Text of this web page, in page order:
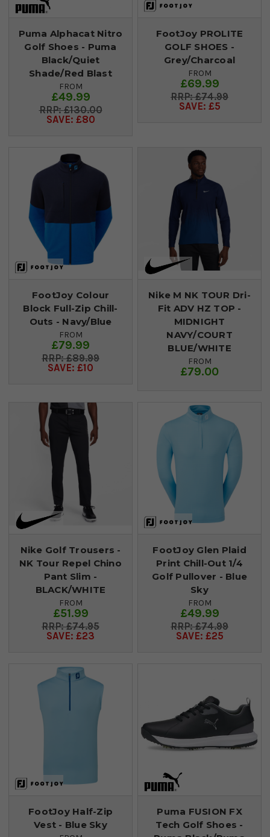
Puma Alphacat Nitro
Golf Shoes - Puma
Black/Quiet
Shade/Red Blast
FROM
£49.99
£130.00
SAVE: £80
FootJoy PROLITE
GOLF SHOES -
Grey/Charcoal
FROM
£69.99
£74.99
SAVE: £5
FootJoy Colour
Block Full-Zip Chill-
Outs - Navy/Blue
FROM
£79.99
£89.99
SAVE: £10
Nike M NK TOUR Dri-
Fit ADV HZ TOP -
MIDNIGHT
NAVY/COURT
BLUE/WHITE
FROM
£79.00
Nike Golf Trousers -
NK Tour Repel Chino
Pant Slim -
BLACK/WHITE
FROM
£51.99
£74.95
SAVE: £23
FootJoy Glen Plaid
Print Chill-Out 1/4
Golf Pullover - Blue
Sky
FROM
£49.99
£74.99
SAVE: £25
FootJoy Half-Zip
Vest - Blue Sky
Puma FUSION FX
Tech Golf Shoes -